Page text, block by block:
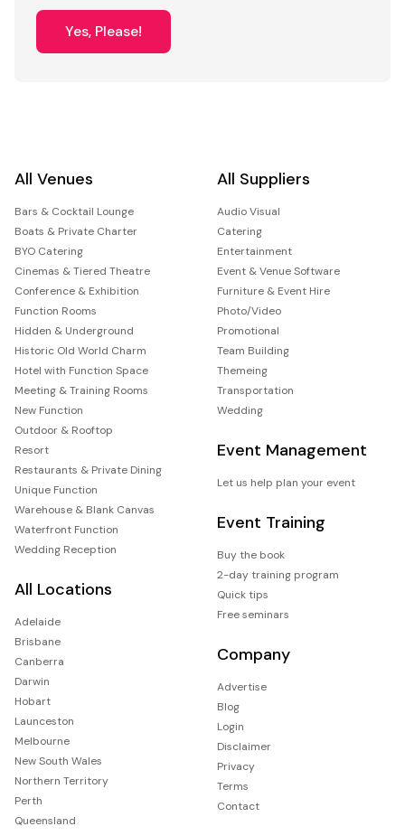
Yes, Please!
All Venues
Bars & Cocktail Lounge
Boats & Private Charter
BYO Catering
Cinemas & Tiered Theatre
Conference & Exhibition
Function Rooms
Hidden & Underground
Historic Old World Charm
Hotel with Function Space
Meeting & Training Rooms
New Function
Outdoor & Rooftop
Resort
Restaurants & Private Dining
Unique Function
Warehouse & Blank Canvas
Waterfront Function
Wedding Reception
All Locations
Adelaide
Brisbane
Canberra
Darwin
Hobart
Launceston
Melbourne
New South Wales
Northern Territory
Perth
Queensland
All Suppliers
Audio Visual
Catering
Entertainment
Event & Venue Software
Furniture & Event Hire
Photo/Video
Promotional
Team Building
Themeing
Transportation
Wedding
Event Management
Let us help plan your event
Event Training
Buy the book
2-day training program
Quick tips
Free seminars
Company
Advertise
Blog
Login
Disclaimer
Privacy
Terms
Contact